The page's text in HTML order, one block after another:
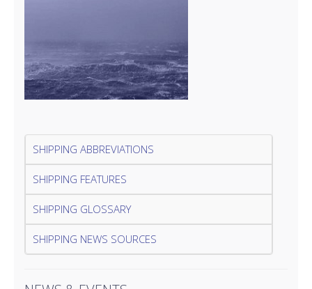
SHIPPING ABBREVIATIONS
SHIPPING FEATURES
SHIPPING GLOSSARY
SHIPPING NEWS SOURCES